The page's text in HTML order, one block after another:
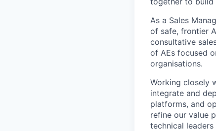
As a Sales
of safe, frontier
consultative
of AEs focused
organisations.
Working closely
integrate and
platforms, and
refine our value
technical